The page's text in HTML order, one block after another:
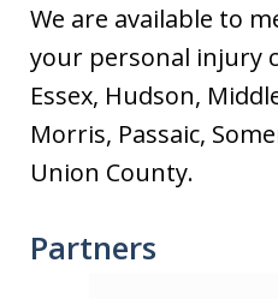
We are available to
your personal injury
Essex, Hudson,
Morris, Passaic,
Union County.
Partners